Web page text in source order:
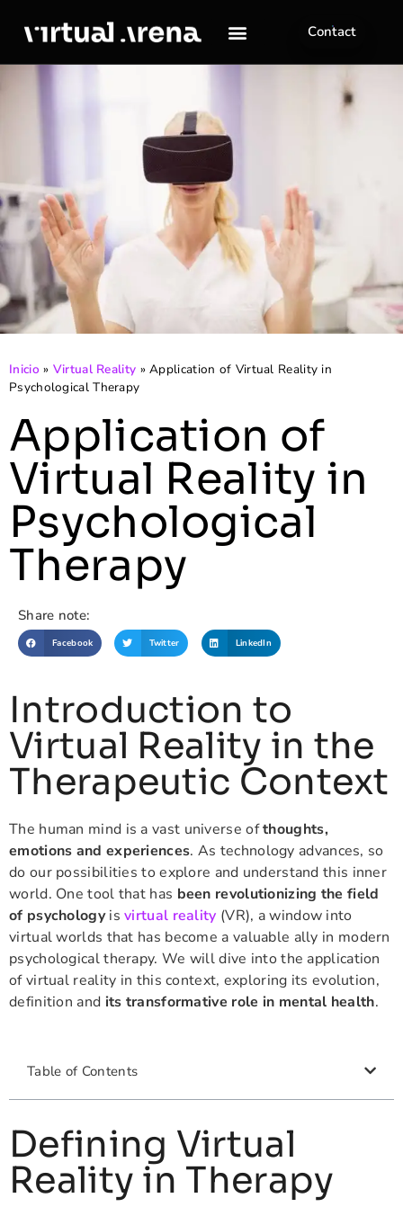
Contact
Inicio » Virtual Reality »Application of Virtual Reality in
Psychological Therapy
Application of
Virtual Reality in
Psychological
Therapy
Share note:
Facebook Twitter LinkedIn
Introduction to
Virtual Reality in the
Therapeutic Context
The human mind is a vast universe ofthoughts,
emotions and experiences. As technology advances, so
do our possibilities to explore and understand this inner
world. One tool that has been revolutionizing the field
of psychologyisvirtual reality (VR), a window into
virtual worlds that has become a valuable ally in modern
psychological therapy. We will dive into the application
of virtual reality in this context, exploring its evolution,
definition and its transformative role in mental health.
Table of Contents
Defining Virtual
Reality in Therapy